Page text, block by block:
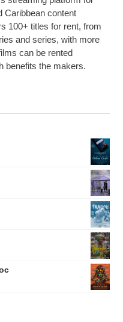
Caribbean content
100+ titles for rent, from
and series, with more
can be rented
benefits the makers.